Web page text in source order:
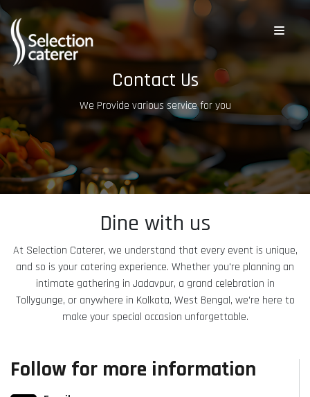
Contact Us
We Provide various service for you
Dine with us
At Selection Caterer, we understand that every event is unique,
and so is your catering experience. Whether you're planning an
intimate gathering in Jadavpur, a grand celebration in
Tollygunge, or anywhere in Kolkata, West Bengal, we're here to
make your special occasion unforgettable.
Follow for more information